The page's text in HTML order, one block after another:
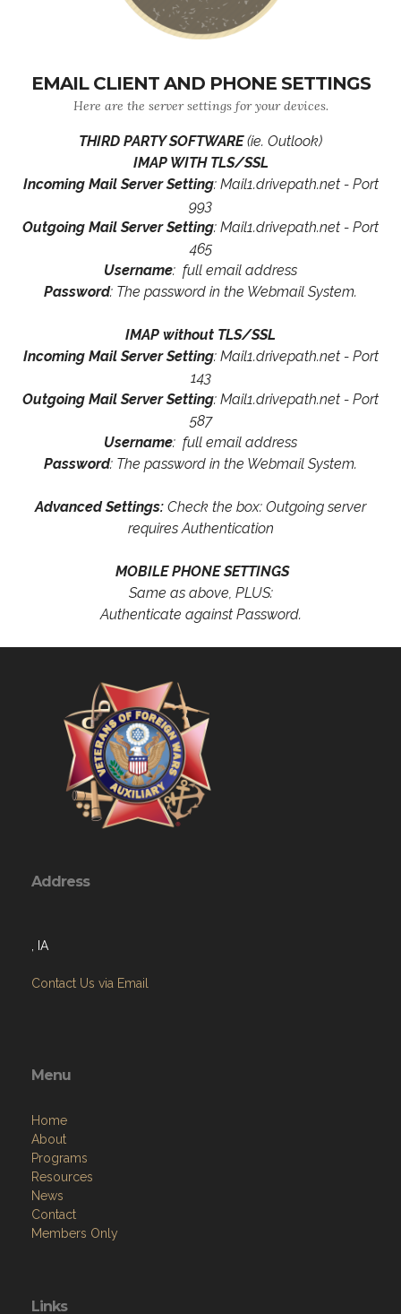
EMAIL CLIENT AND PHONE SETTINGS
Here are the server settings for your devices.
THIRD PARTY SOFTWARE(ie. Outlook)
IMAP WITH TLS/SSL
Incoming Mail Server Setting: Mail1.drivepath.net - Port
993
Outgoing Mail Server Setting: Mail1.drivepath.net - Port
465
Username: full email address
Password: The password in the Webmail System.
IMAP without TLS/SSL
Incoming Mail Server Setting: Mail1.drivepath.net - Port
143
Outgoing Mail Server Setting: Mail1.drivepath.net - Port
587
Username: full email address
Password: The password in the Webmail System.
Advanced Settings: Check the box: Outgoing server
requires Authentication
MOBILE PHONE SETTINGS
Same as above, PLUS:
Authenticate against Password.
Address
, IA
Contact Us via Email
Menu
Home
About
Programs
Resources
News
Contact
Members Only
Links